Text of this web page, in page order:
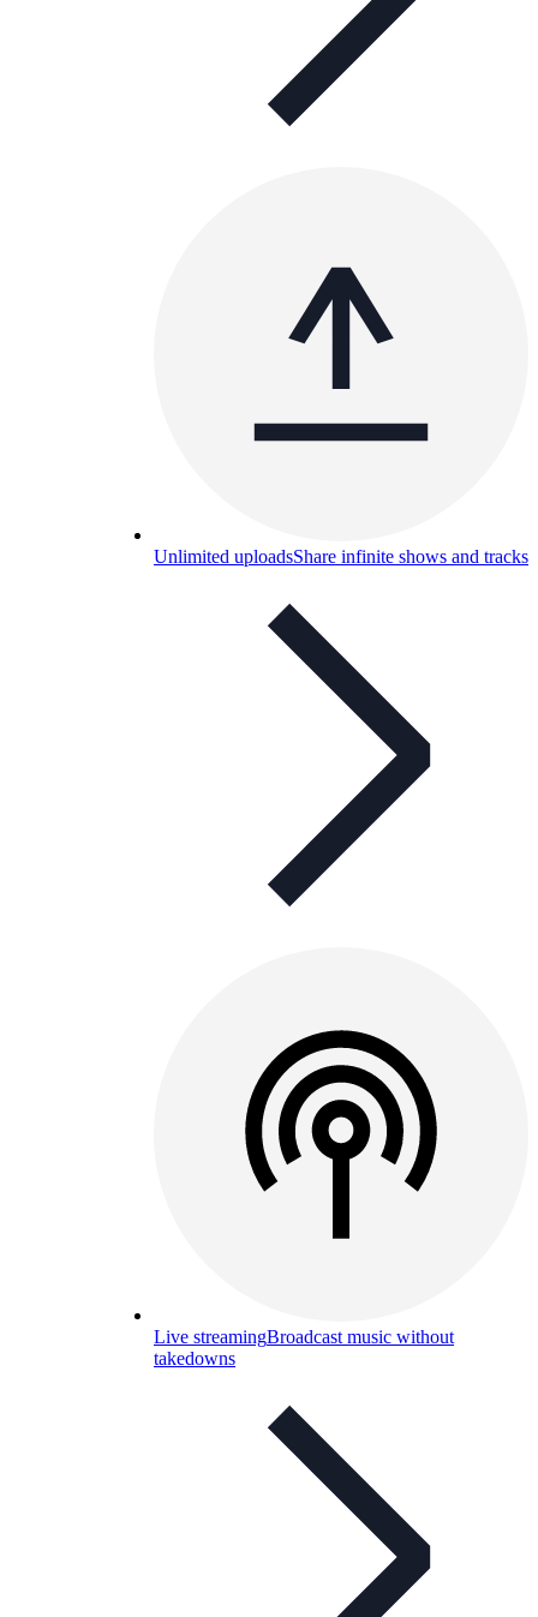
Unlimited uploadsShare infinite shows and tracks
Live streamingBroadcast music without
takedowns